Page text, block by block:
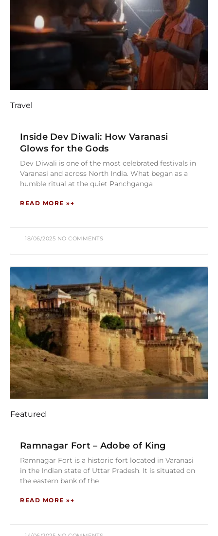
Travel
Inside Dev Diwali: How Varanasi
Glows for the Gods
Dev Diwali is one of the most celebrated festivals in
Varanasi and across North India. What began as a
humble ritual at the quiet Panchganga
READ MORE »
18/06/2025 NO COMMENTS
Featured
Ramnagar Fort – Adobe of King
Ramnagar Fort is a historic fort located in Varanasi
in the Indian state of Uttar Pradesh. It is situated on
the eastern bank of the
READ MORE »